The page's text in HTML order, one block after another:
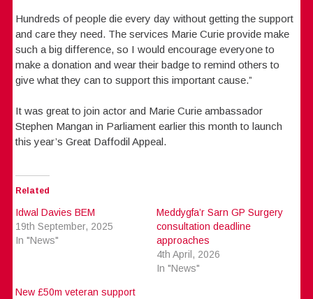
Hundreds of people die every day without getting the support
and care they need. The services Marie Curie provide make
such a big difference, so I would encourage everyone to
make a donation and wear their badge to remind others to
give what they can to support this important cause.”
It was great to join actor and Marie Curie ambassador
Stephen Mangan in Parliament earlier this month to launch
this year’s Great Daffodil Appeal.
Related
Idwal Davies BEM
19th September, 2025
In "News"
Meddygfa’r Sarn GP Surgery
consultation deadline
approaches
4th April, 2026
In "News"
New £50m veteran support